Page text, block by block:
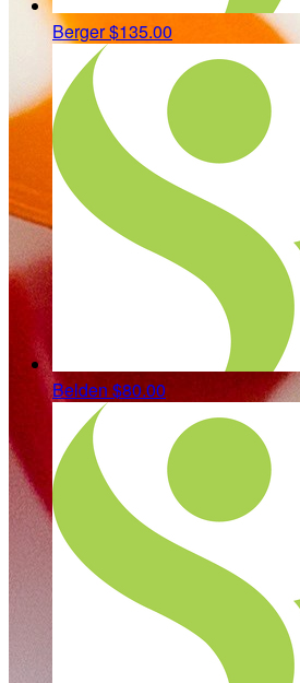
Berger$135.00
Belden $80.00